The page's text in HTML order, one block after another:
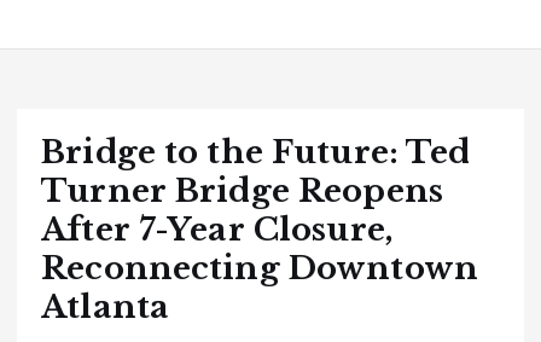
Bridge to the Future: Ted
Turner Bridge Reopens
After 7-Year Closure,
Reconnecting Downtown
Atlanta